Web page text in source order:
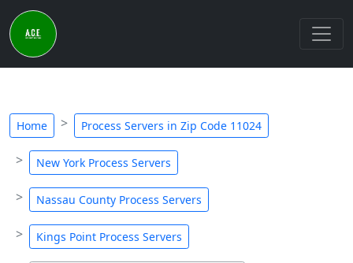
Home Process Servers in Zip Code 11024
New York Process Servers
Nassau County Process Servers
Kings Point Process Servers